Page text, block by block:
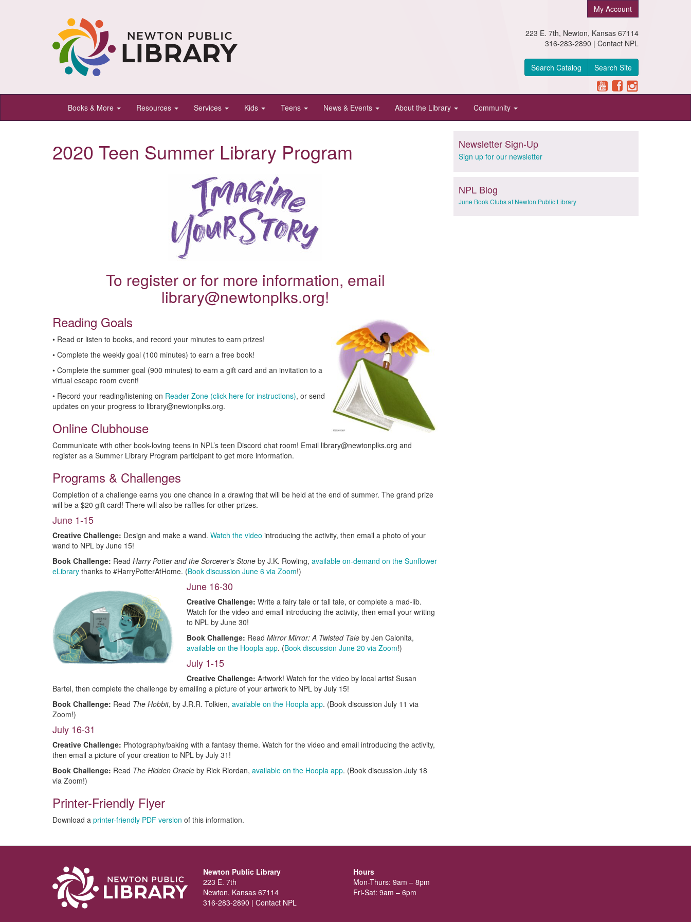
Newton
Public
Newton,
My Account
223 E. 7th, Newton, Kansas 67114
316-283-2890 | Contact NPL
Search Catalog Search Site
Books & More Resources Services Kids Teens News & Events About the Library Community
2020 Teen Summer Library Program
To register or for more information, email
library@newtonplks.org!
Reading Goals
• Read or listen to books, and record your minutes to earn prizes!
• Complete the weekly goal (100 minutes) to earn a free book!
• Complete the summer goal (900 minutes) to earn a gift card and an invitation to a
virtual escape room event!
• Record your reading/listening on Reader Zone (click here for instructions), or send
updates on your progress to library@newtonplks.org.
Online Clubhouse
Communicate with other book-loving teens in NPL’s teen Discord chat room! Email library@newtonplks.org and
register as a Summer Library Program participant to get more information.
Programs & Challenges
Completion of a challenge earns you one chance in a drawing that will be held at the end of summer. The grand prize
will be a $20 gift card! There will also be raffles for other prizes.
June 1-15
Creative Challenge: Design and make a wand. Watch the video introducing the activity, then email a photo of your
wand to NPL by June 15!
Book Challenge: Read Harry Potter and the Sorcerer’s Stone by J.K. Rowling, available on-demand on the Sunflower
eLibrary thanks to #HarryPotterAtHome. (Book discussion June 6 via Zoom!)
June 16-30
Creative Challenge: Write a fairy tale or tall tale, or complete a mad-lib.
Watch for the video and email introducing the activity, then email your writing
to NPL by June 30!
Book Challenge: Read Mirror Mirror: A Twisted Tale by Jen Calonita,
available on the Hoopla app. (Book discussion June 20 via Zoom!)
July 1-15
Creative Challenge: Artwork! Watch for the video by local artist Susan
Bartel, then complete the challenge by emailing a picture of your artwork to NPL by July 15!
Book Challenge: Read The Hobbit, by J.R.R. Tolkien, available on the Hoopla app. (Book discussion July 11 via
Zoom!)
July 16-31
Creative Challenge: Photography/baking with a fantasy theme. Watch for the video and email introducing the activity,
then email a picture of your creation to NPL by July 31!
Book Challenge: Read The Hidden Oracle by Rick Riordan, available on the Hoopla app. (Book discussion July 18
via Zoom!)
Printer-Friendly Flyer
Download a printer-friendly PDF version of this information.
Newsletter Sign-Up
Sign up for our newsletter
NPL Blog
June Book Clubs at Newton Public Library
Newton Public Library
223 E. 7th
Newton, Kansas 67114
316-283-2890 | Contact NPL
Hours
Mon-Thurs: 9am – 8pm
Fri-Sat: 9am – 6pm